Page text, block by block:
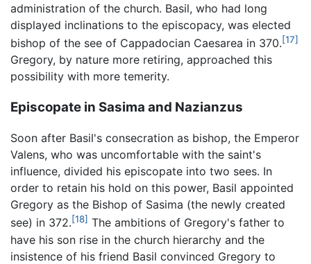
administration of the church. Basil, who had long
displayed inclinations to the episcopacy, was elected
bishop of the see of Cappadocian Caesarea in 370.[17]
Gregory, by nature more retiring, approached this
possibility with more temerity.
Episcopate in Sasima and Nazianzus
Soon after Basil's consecration as bishop, the Emperor
Valens, who was uncomfortable with the saint's
influence, divided his episcopate into two sees. In
order to retain his hold on this power, Basil appointed
Gregory as the Bishop of Sasima (the newly created
see) in 372.[18] The ambitions of Gregory's father to
have his son rise in the church hierarchy and the
insistence of his friend Basil convinced Gregory to